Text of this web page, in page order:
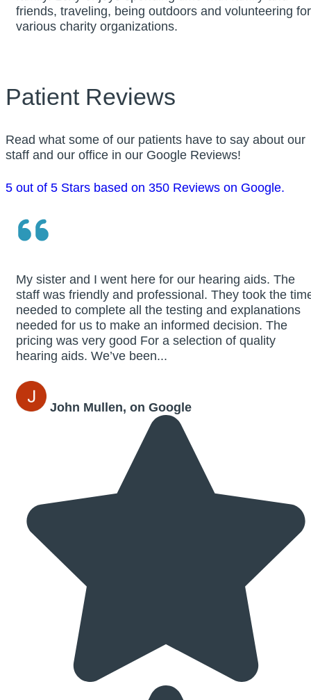
friends, traveling, being outdoors and volunteering for
various charity organizations.
Patient Reviews
Read what some of our patients have to say about our
staff and our office in our Google Reviews!
5 out of 5 Stars based on 350 Reviews on Google.
My sister and I went here for our hearing aids. The
staff was friendly and professional. They took the
needed to complete all the testing and explanations
needed for us to make an informed decision. The
pricing was very good For a selection of quality
hearing aids. We’ve been...
John Mullen, on Google